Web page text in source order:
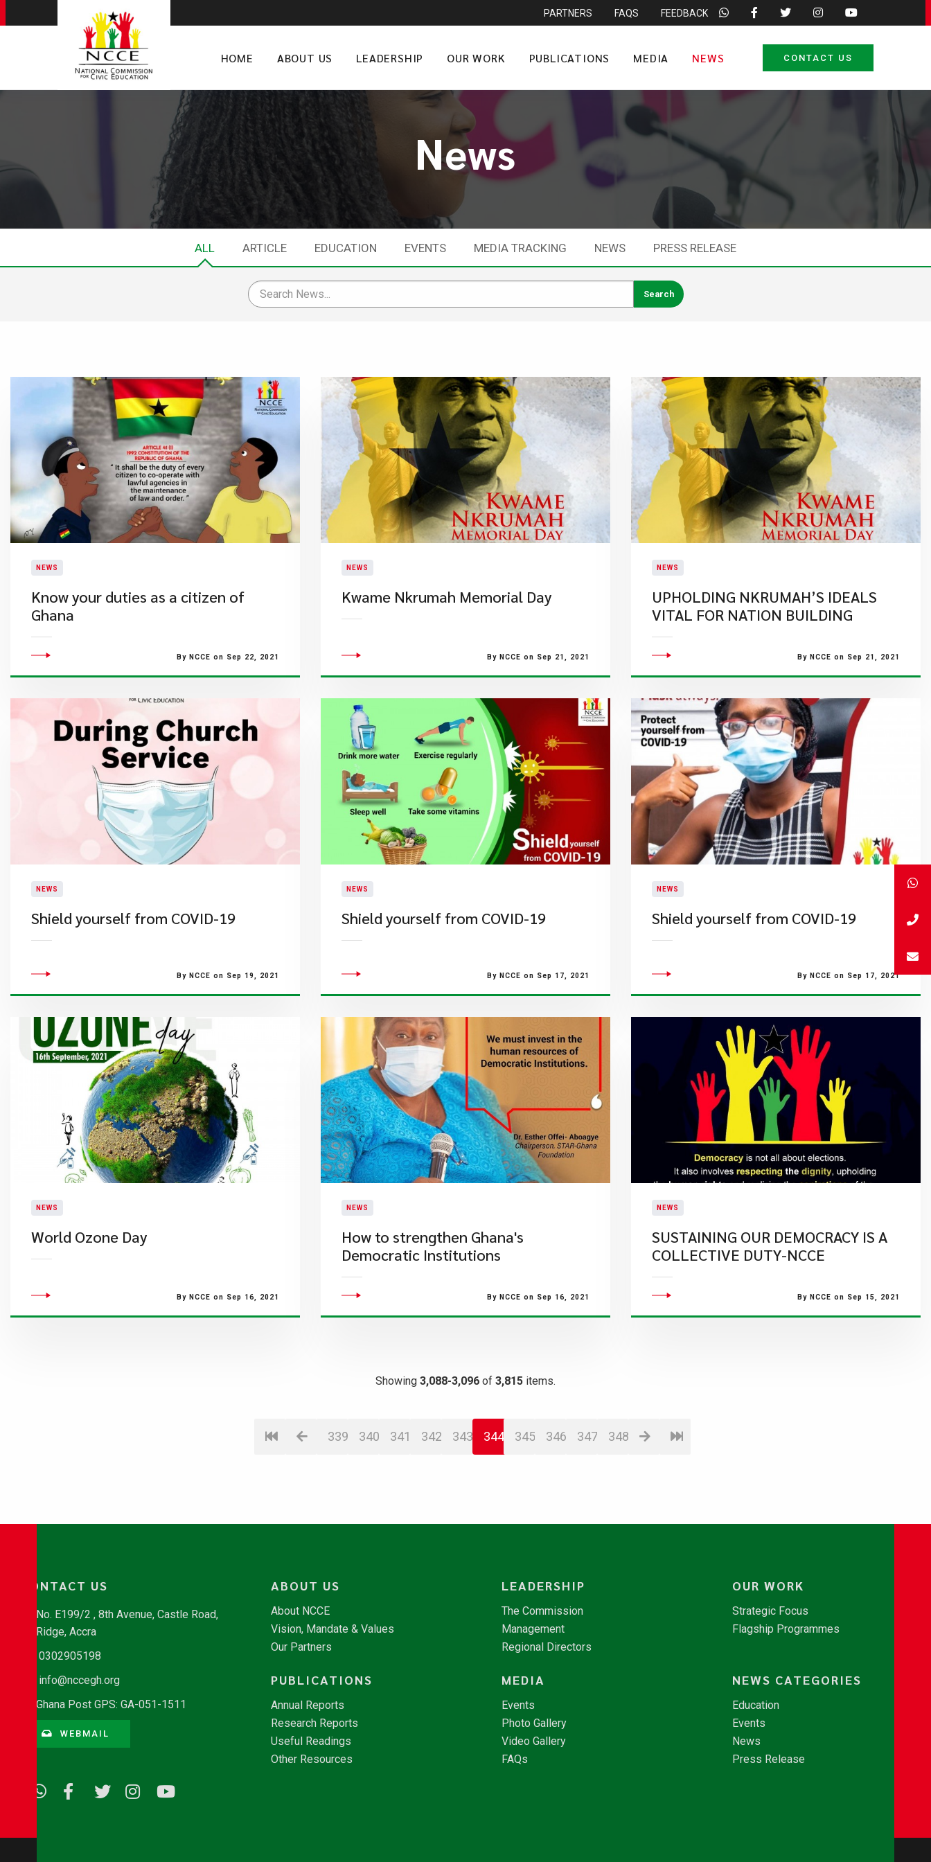
PARTNERS FAQS FEEDBACK
HOME ABOUT US LEADERSHIP OUR WORK PUBLICATIONS MEDIA NEWS CONTACT US
News
ALL ARTICLE EDUCATION EVENTS MEDIA TRACKING NEWS PRESS RELEASE
NEWS
Know your duties as a citizen of
Ghana
By NCCE on Sep 22, 2021
NEWS
Kwame Nkrumah Memorial Day
By NCCE on Sep 21, 2021
NEWS
UPHOLDING NKRUMAH’S IDEALS
VITAL FOR NATION BUILDING
By NCCE on Sep 21, 2021
NEWS
Shield yourself from COVID-19
By NCCE on Sep 19, 2021
NEWS
Shield yourself from COVID-19
By NCCE on Sep 17, 2021
NEWS
Shield yourself from COVID-19
By NCCE on Sep 17, 2021
NEWS
World Ozone Day
By NCCE on Sep 16, 2021
NEWS
How to strengthen Ghana's
Democratic Institutions
By NCCE on Sep 16, 2021
NEWS
SUSTAINING OUR DEMOCRACY IS A
COLLECTIVE DUTY-NCCE
By NCCE on Sep 15, 2021
Showing 3,088-3,096 of 3,815 items.
339 340 341 342 343 344 345 346 347 348
CONTACT US
No. E199/2 , 8th Avenue, Castle Road,
Ridge, Accra
0302905198
info@nccegh.org
Ghana Post GPS: GA-051-1511
WEBMAIL
ABOUT US
About NCCE
Vision, Mandate & Values
Our Partners
LEADERSHIP
The Commission
Management
Regional Directors
OUR WORK
Strategic Focus
Flagship Programmes
PUBLICATIONS
Annual Reports
Research Reports
Useful Readings
Other Resources
MEDIA
Events
Photo Gallery
Video Gallery
FAQs
NEWS CATEGORIES
Education
Events
News
Press Release